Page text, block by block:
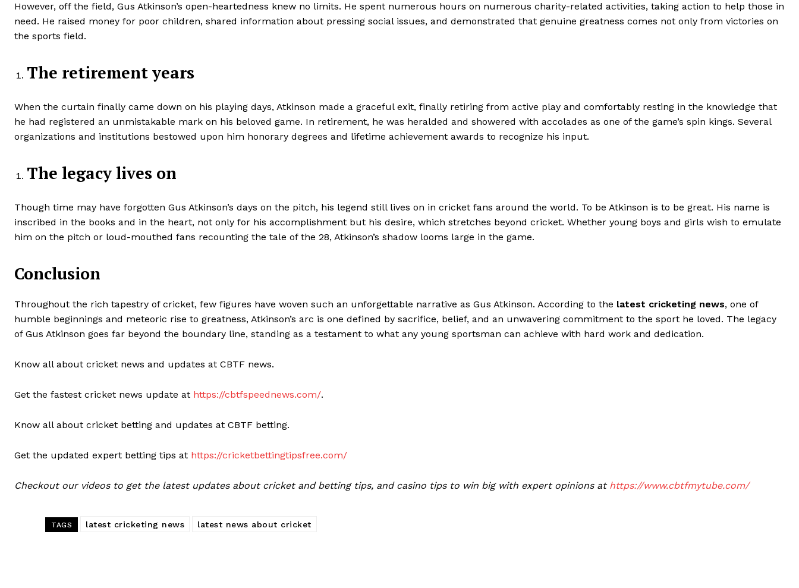
However, off the field, Gus Atkinson’s open-heartedness knew no limits. He spent numerous hours on numerous charity-related activities, taking action to help those in
need. He raised money for poor children, shared information about pressing social issues, and demonstrated that genuine greatness comes not only from victories on
the sports field.
The retirement years
When the curtain finally came down on his playing days, Atkinson made a graceful exit, finally retiring from active play and comfortably resting in the knowledge that
he had registered an unmistakable mark on his beloved game. In retirement, he was heralded and showered with accolades as one of the game’s spin kings. Several
organizations and institutions bestowed upon him honorary degrees and lifetime achievement awards to recognize his input.
The legacy lives on
Though time may have forgotten Gus Atkinson’s days on the pitch, his legend still lives on in cricket fans around the world. To be Atkinson is to be great. His name is
inscribed in the books and in the heart, not only for his accomplishment but his desire, which stretches beyond cricket. Whether young boys and girls wish to emulate
him on the pitch or loud-mouthed fans recounting the tale of the 28, Atkinson’s shadow looms large in the game.
Conclusion
Throughout the rich tapestry of cricket, few figures have woven such an unforgettable narrative as Gus Atkinson. According to the latest cricketing news, one of
humble beginnings and meteoric rise to greatness, Atkinson’s arc is one defined by sacrifice, belief, and an unwavering commitment to the sport he loved. The legacy
of Gus Atkinson goes far beyond the boundary line, standing as a testament to what any young sportsman can achieve with hard work and dedication.
Know all about cricket news and updates at CBTF news.
Get the fastest cricket news update at https://cbtfspeednews.com/.
Know all about cricket betting and updates at CBTF betting.
Get the updated expert betting tips at https://cricketbettingtipsfree.com/
Checkout our videos to get the latest updates about cricket and betting tips, and casino tips to win big with expert opinions at https://www.cbtfmytube.com/
TAGS latest cricketing news latest news about cricket